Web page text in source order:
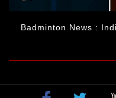
Badminton News : India Beat Spain 3-2 In Uber Cup